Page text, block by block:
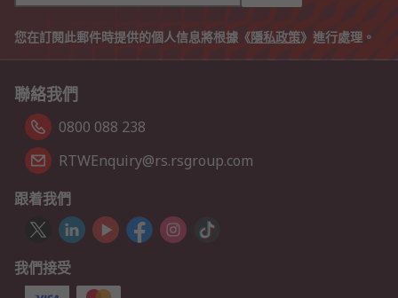
您在訂閱此郵件時提供的個人信息將根據《隱私政策》進行處理。
聯絡我們
0800 088 238
RTWEnquiry@rs.rsgroup.com
跟着我們
我們接受